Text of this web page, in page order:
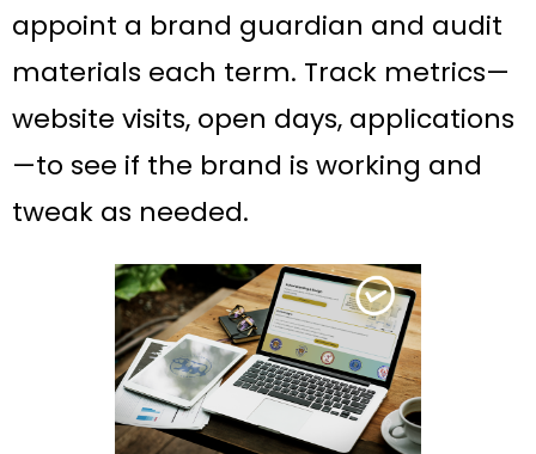
appoint a brand guardian and audit
materials each term. Track metrics—
website visits, open days, applications
—to see if the brand is working and
tweak as needed.